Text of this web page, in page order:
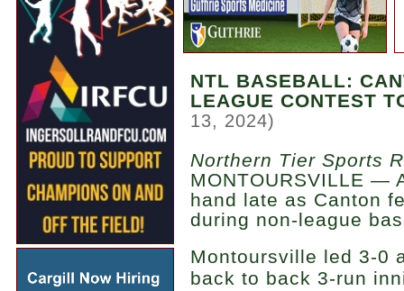
NTL BASEBALL:
LEAGUE CONTEST
13, 2024)
Northern Tier Sports
MONTOURSVILLE —
hand late as Canton
during non-league
Montoursville led 3-0
back to back 3-run